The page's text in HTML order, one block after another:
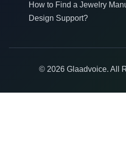
How to Find a Jewelry
Design Support?
© 2026 Glaadvoice. All